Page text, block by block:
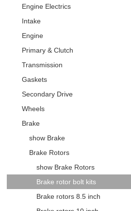
Engine Electrics
Intake
Engine
Primary & Clutch
Transmission
Gaskets
Secondary Drive
Wheels
Brake
show Brake
Brake Rotors
show Brake Rotors
Brake rotor bolt kits
Brake rotors 8.5 inch